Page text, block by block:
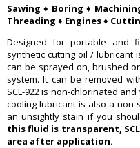
Sawing ♦ Boring ♦
Threading ♦ Engines ♦
Designed for portable and
synthetic cutting oil / lubricant
can be sprayed on, brushed
system. It can be removed
SCL-922 is non-chlorinated
cooling lubricant is also a
an unsightly stain if you
this fluid is transparent,
area after application.